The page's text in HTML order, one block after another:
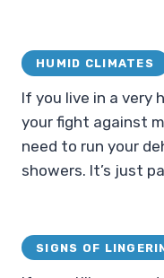
HUMID CLIMATES
If you live in a very
your fight against
need to run your
showers. It’s just
SIGNS OF